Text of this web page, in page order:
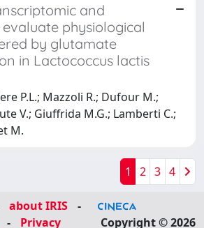
and
physiological
by glutamate
in Lactococcus lactis
P.L.; Mazzoli R.; Dufour M.;
V.; Giuffrida M.G.; Lamberti C.;
M.
1 2 3 4
about IRIS
-
- Privacy Copyright © 2026